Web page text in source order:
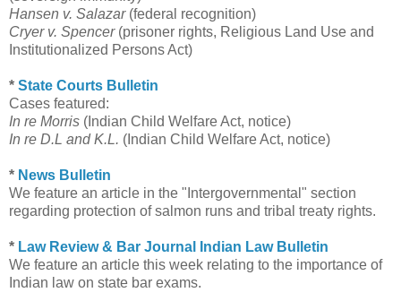
Hansen v. Salazar (federal recognition)
Cryer v. Spencer(prisoner rights, Religious Land Use and
Institutionalized Persons Act)
* State Courts Bulletin
Cases featured:
In re Morris (Indian Child Welfare Act, notice)
In re D.L and K.L. (Indian Child Welfare Act, notice)
* News Bulletin
We feature an article in the "Intergovernmental" section
regarding protection of salmon runs and tribal treaty rights.
* Law Review & Bar Journal Indian Law Bulletin
We feature an article this week relating to the importance of
Indian law on state bar exams.